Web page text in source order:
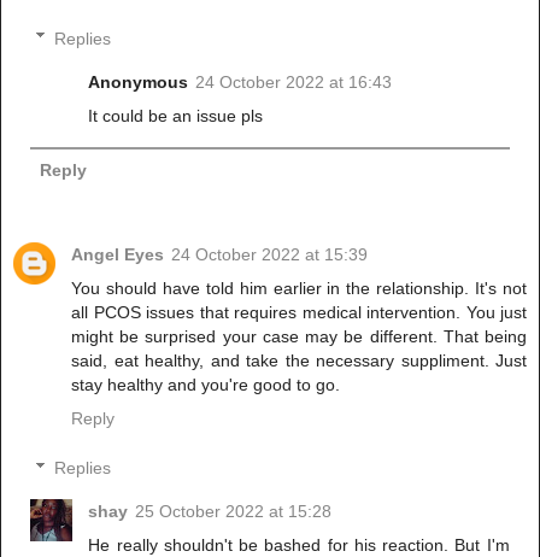
Replies
Anonymous 24 October 2022 at 16:43
It could be an issue pls
Reply
Angel Eyes 24 October 2022 at 15:39
You should have told him earlier in the relationship. It's not
all PCOS issues that requires medical intervention. You just
might be surprised your case may be different. That being
said, eat healthy, and take the necessary suppliment. Just
stay healthy and you're good to go.
Reply
Replies
shay 25 October 2022 at 15:28
He really shouldn't be bashed for his reaction. But I'm